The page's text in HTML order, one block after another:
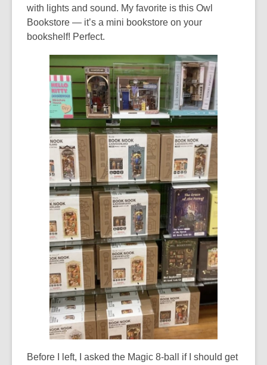
with lights and sound. My favorite is this Owl
Bookstore — it’s a mini bookstore on your
bookshelf! Perfect.
Before I left, I asked the Magic 8-ball if I should get